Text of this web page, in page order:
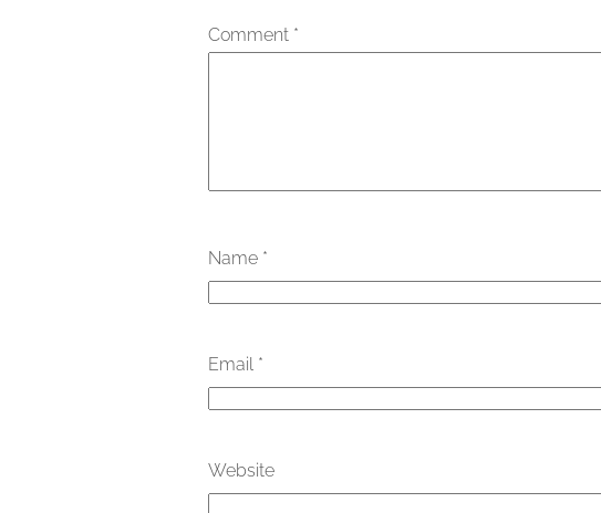
Comment *
Name *
Email *
Website